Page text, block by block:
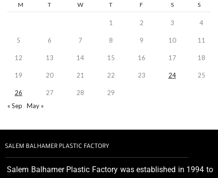
M T W T F S S
1 2 3 4
5 6 7 8 9 10 11
12 13 14 15 16 17 18
19 20 21 22 23 24 25
26 27 28
29
« Sep
May »
SALEM BALHAMER PLASTIC FACTORY
Salem Balhamer Plastic Factory was established in 1994 to